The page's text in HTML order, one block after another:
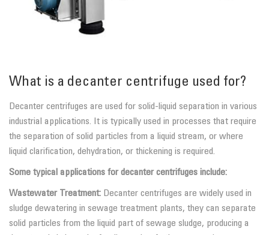
What is a decanter centrifuge used for?
Decanter centrifuges are used for solid-liquid separation in various
industrial applications. It is typically used in processes that require
the separation of solid particles from a liquid stream, or where
liquid clarification, dehydration, or thickening is required.
Some typical applications for decanter centrifuges include:
Wastewater Treatment: Decanter centrifuges are widely used in
sludge dewatering in sewage treatment plants, they can separate
solid particles from the liquid part of sewage sludge, producing a